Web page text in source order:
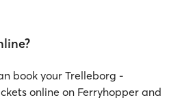
book your Trelleborg -
online on Ferryhopper and